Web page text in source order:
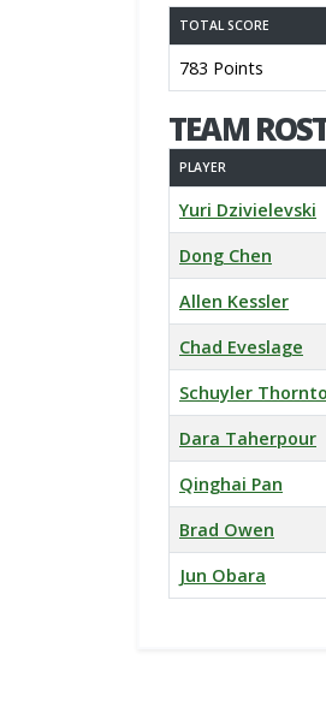
TOTAL SCORE
783 Points
TEAM
PLAYER
Yuri Dzivielevski
Dong Chen
Allen Kessler
Chad Eveslage
Schuyler
Dara Taherpour
Qinghai Pan
Brad Owen
Jun Obara